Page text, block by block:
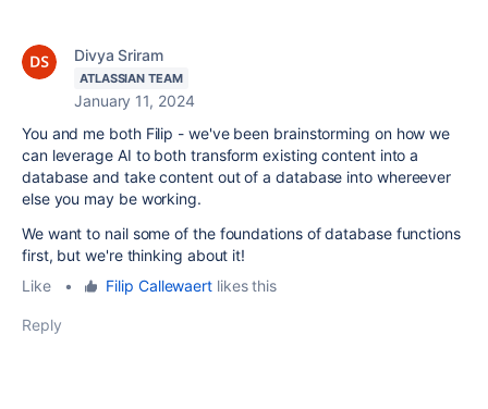
Divya Sriram
ATLASSIAN TEAM
January 11, 2024
You and me both Filip - we've been brainstorming on how we
can leverage AI to both transform existing content into a
database and take content out of a database into whereever
else you may be working.
We want to nail some of the foundations of database functions
first, but we're thinking about it!
Like
• Filip Callewaert likes this
Reply